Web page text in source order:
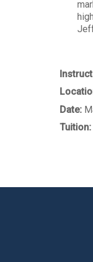
Date:
Tuition: